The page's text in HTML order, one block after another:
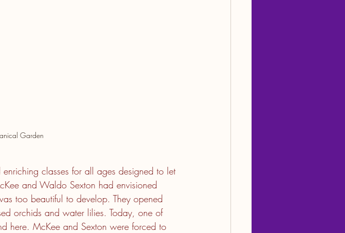
Garden
classes for all ages designed to let
and Waldo Sexton had envisioned
too beautiful to develop. They opened
orchids and water lilies. Today, one of
here. McKee and Sexton were forced to